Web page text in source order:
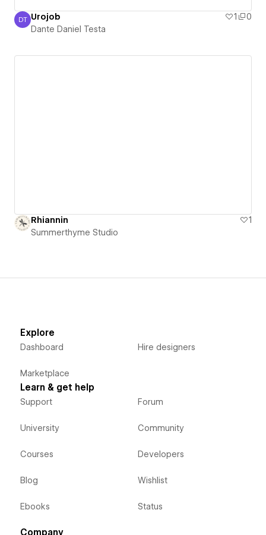
Dante Daniel Testa
DT Urojob 1
0
Dante Daniel Testa
Rhiannin
1
Summerthyme Studio
Explore
Dashboard
Marketplace
Hire designers
Learn & get help
Support
University
Courses
Blog
Ebooks
Forum
Community
Developers
Wishlist
Status
Company